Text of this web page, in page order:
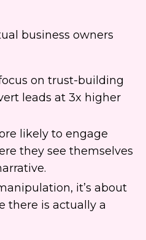
business owners
on trust-building
leads at 3x higher
likely to engage
they see themselves
it’s about
there is actually a